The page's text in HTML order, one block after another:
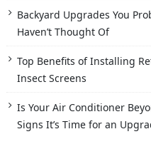
Backyard Upgrades You
Haven’t Thought Of
Top Benefits of Installing
Insect Screens
Is Your Air Conditioner
Signs It’s Time for an